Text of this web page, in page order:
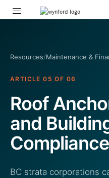
Resources/Maintenance &
ARTICLE 05 OF 06
Roof
and
BC strata corporations